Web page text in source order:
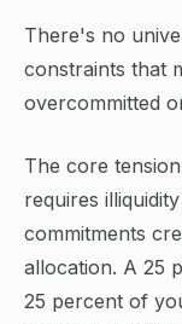
There's no
constraints that
overcommitted
The core
requires
commitments
allocation. A 25
25 percent of